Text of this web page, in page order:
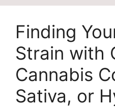
Finding
Strain with
Cannabis
Sativa, or